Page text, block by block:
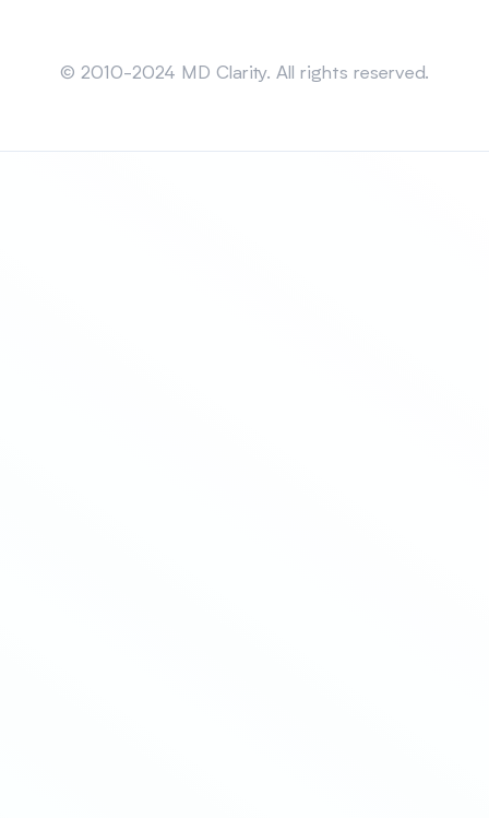
© 2010-2024 MD Clarity. All rights reserved.